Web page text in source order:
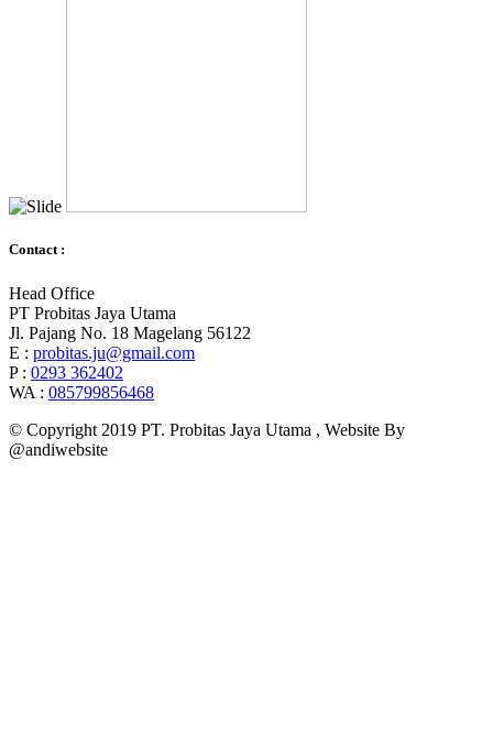
Contact :
Head Office
PT Probitas Jaya Utama
Jl. Pajang No. 18 Magelang 56122
E : probitas.ju@gmail.com
P : 0293 362402
WA : 085799856468
© Copyright 2019 PT. Probitas Jaya Utama , Website By
@andiwebsite